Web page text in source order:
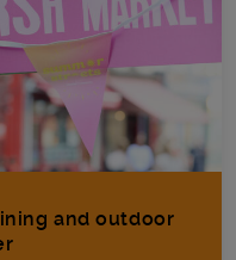
and outdoor